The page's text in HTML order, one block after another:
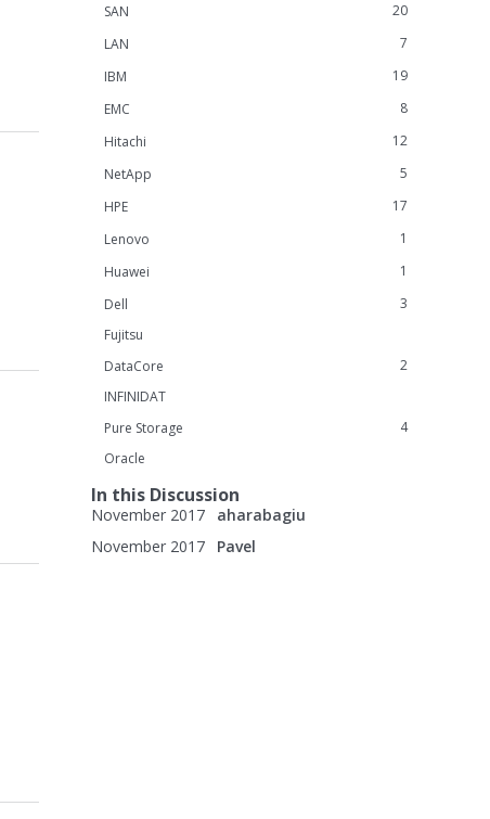
20
SAN
7
LAN
19
IBM
8
EMC
12
Hitachi
5
NetApp
17
HPE
1
Lenovo
1
Huawei
3
Dell
Fujitsu
2
DataCore
INFINIDAT
4
Pure Storage
Oracle
In this Discussion
November 2017
aharabagiu
November 2017
Pavel